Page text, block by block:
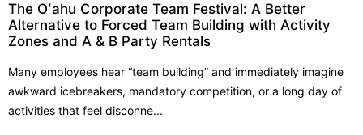
The Oʻahu Corporate Team Festival: A Better
Alternative to Forced Team Building with Activity
Zones and A & B Party Rentals
Many employees hear “team building” and immediately imagine
awkward icebreakers, mandatory competition, or a long day of
activities that feel disconne...